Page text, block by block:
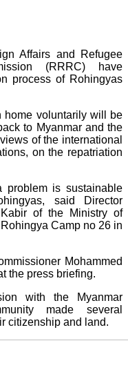
Affairs and Refugee
(RRRC) have
process of Rohingyas
home voluntarily will be
to Myanmar and the
of the international
on the repatriation
is sustainable
said Director
of the Ministry of
Camp no 26 in
Mohammed
the press briefing.
with the Myanmar
made several
citizenship and land.